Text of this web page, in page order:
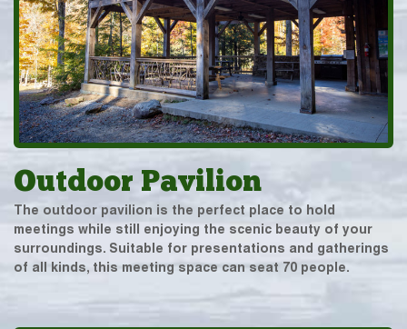
Outdoor Pavilion
The outdoor pavilion is the perfect place to hold
meetings while still enjoying the scenic beauty of your
surroundings. Suitable for presentations and gatherings
of all kinds, this meeting space can seat 70 people.